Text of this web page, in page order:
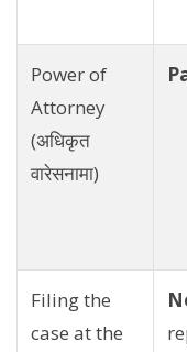
Power of
Attorney
(अधिकृत
वारेसनामा)
Filing the
case at the